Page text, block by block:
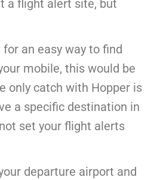
a flight alert site, but
an easy way to find
mobile, this would be
only catch with Hopper is
a specific destination in
set your flight alerts
departure airport and